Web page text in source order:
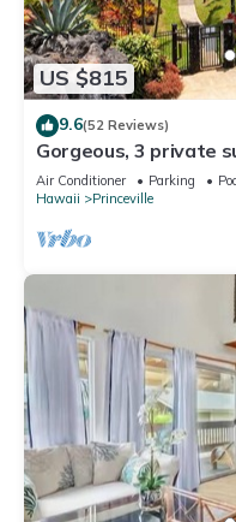
US $815
9.6(52 Reviews)
Gorgeous, 3 private
Fitness Center!
Air Conditioner Parking
Hawaii
Princeville